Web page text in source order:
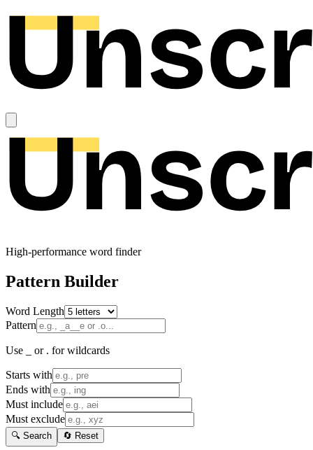
High-performance word finder
Pattern Builder
Word Length
Pattern
Use _ or . for wildcards
Starts with
Ends with
Must include
Must exclude
🔍 Search 🔄 Reset